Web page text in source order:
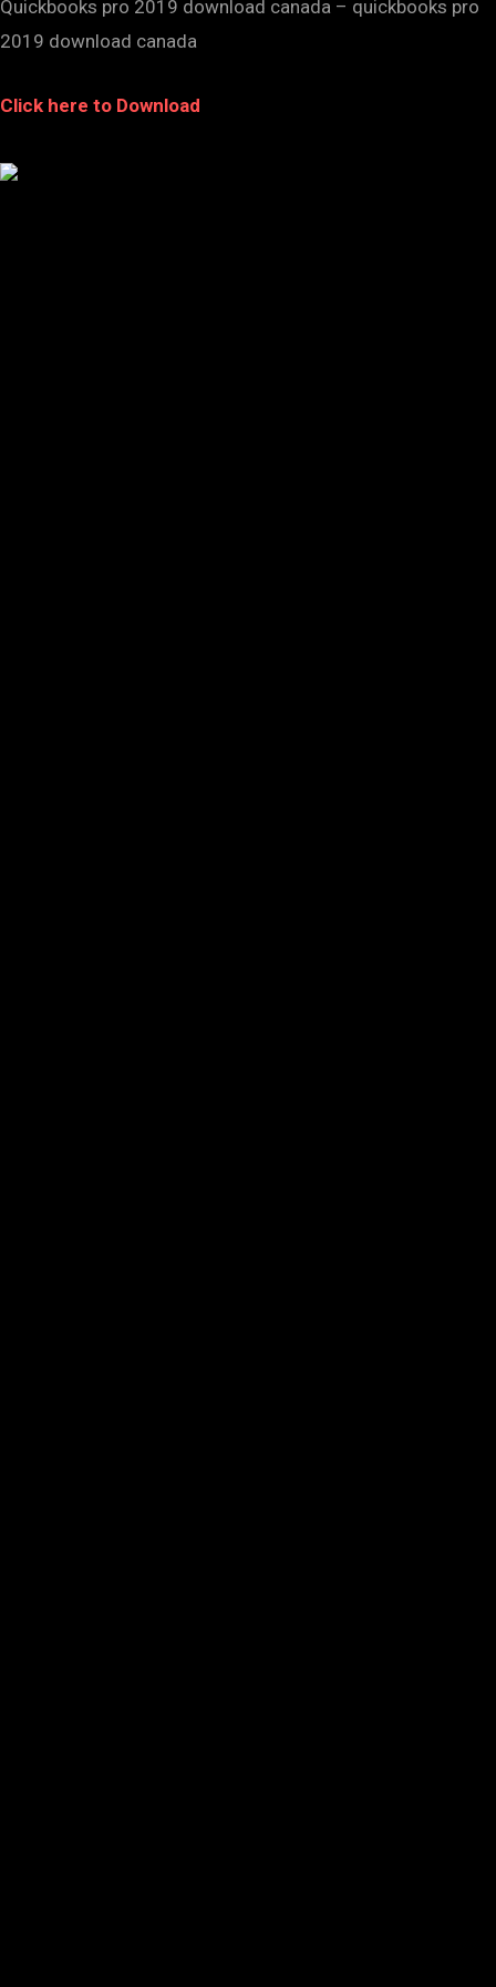
Quickbooks pro 2019 download canada – quickbooks pro
2019 download canada
Click here to Download